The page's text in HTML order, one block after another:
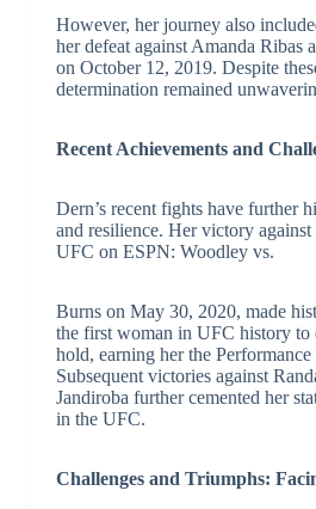
However, her journey also
her defeat against Amanda Ribas
on October 12, 2019. Despite
determination remained
Recent Achievements and
Dern’s recent fights have further
and resilience. Her victory
UFC on ESPN: Woodley vs.
Burns on May 30, 2020, made
the first woman in UFC history to
hold, earning her the
Subsequent victories against
Jandiroba further cemented her
in the UFC.
Challenges and Triumphs: